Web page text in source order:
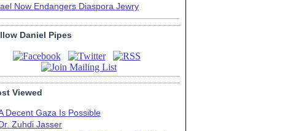
Now Endangers Diaspora Jewry
Daniel Pipes
Viewed
Decent Gaza Is Possible
Dr. Zuhdi Jasser